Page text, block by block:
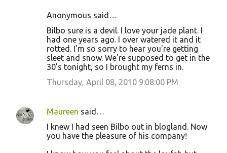
Anonymous said…
Bilbo sure is a devil. I love your jade plant. I
had one years ago. I over watered it and it
rotted. I'm so sorry to hear you're getting
sleet and snow. We're supposed to get in the
30's tonight, so I brought my ferns in.
Thursday, April 08, 2010 9:08:00 PM
Maureen said…
I knew I had seen Bilbo out in blogland. Now
you have the pleasure of his company!